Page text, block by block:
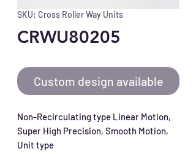
SKU: Cross Roller Way Units
CRWU80205
Custom design available
Non-Recirculating type Linear Motion,
Super High Precision, Smooth Motion,
Unit type